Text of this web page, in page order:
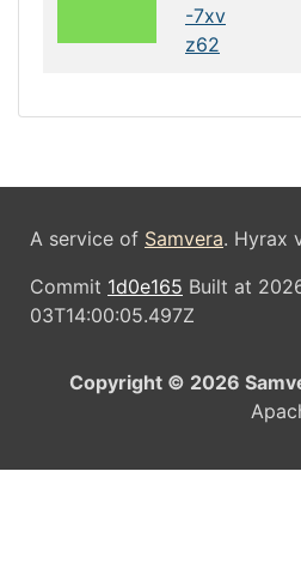
-7xv
z62
A service of Samvera. Hyrax
Commit 1d0e165 Built at
03T14:00:05.497Z
Copyright © 2026